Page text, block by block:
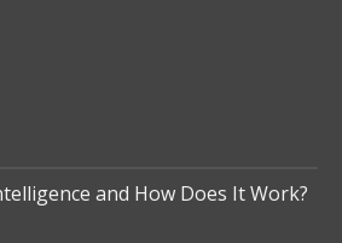
and How Does It Work?